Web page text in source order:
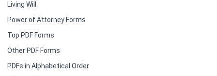
Living Will
Power of Attorney Forms
Top PDF Forms
Other PDF Forms
PDFs in Alphabetical Order